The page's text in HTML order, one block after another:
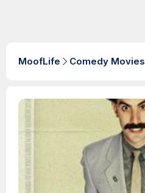
MoofLife Comedy Movies